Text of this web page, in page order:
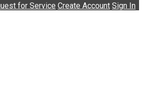
for Service Create Account Sign In